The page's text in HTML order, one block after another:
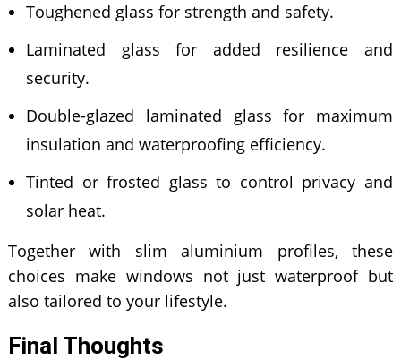
Toughened glass for strength and safety.
Laminated glass for added resilience and
security.
Double-glazed laminated glass for maximum
insulation and waterproofing efficiency.
Tinted or frosted glass to control privacy and
solar heat.
Together with slim aluminium profiles, these
choices make windows not just waterproof but
also tailored to your lifestyle.
Final Thoughts